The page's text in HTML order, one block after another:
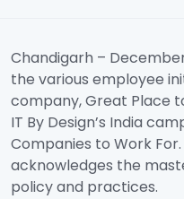
Chandigarh –
the various employee
company, Great Place
IT By Design’s India
Companies to Work
acknowledges the
policy and practices.